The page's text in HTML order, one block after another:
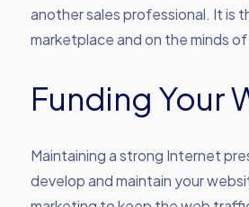
another sales professional. It is
marketplace and on the minds
Funding Your
Maintaining a strong Internet
develop and maintain your